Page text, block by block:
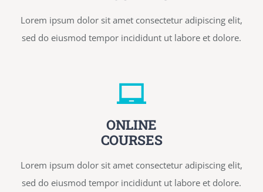
Lorem ipsum dolor sit amet consectetur adipiscing elit,
sed do eiusmod tempor incididunt ut labore et dolore.
ONLINE
COURSES
Lorem ipsum dolor sit amet consectetur adipiscing elit,
sed do eiusmod tempor incididunt ut labore et dolore.